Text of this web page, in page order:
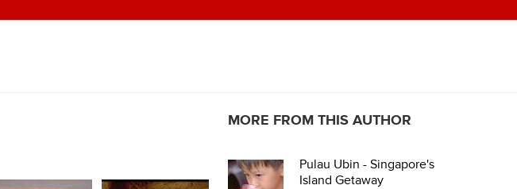
MORE FROM THIS AUTHOR
Pulau Ubin - Singapore's
Island Getaway